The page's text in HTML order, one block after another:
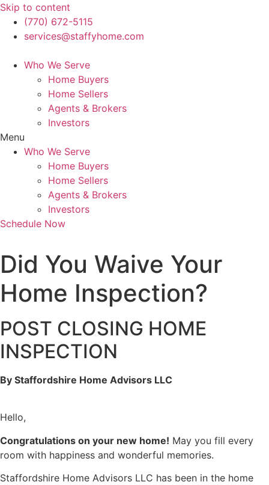
Skip to content
(770) 672-5115
services@staffyhome.com
Who We Serve
Home Buyers
Home Sellers
Agents & Brokers
Investors
Menu
Who We Serve
Home Buyers
Home Sellers
Agents & Brokers
Investors
Schedule Now
Did You Waive Your
Home Inspection?
POST CLOSING HOME
INSPECTION
By Staffordshire Home Advisors LLC
Hello,
Congratulations on your new home! May you fill every
room with happiness and wonderful memories.
Staffordshire Home Advisors LLC has been in the home